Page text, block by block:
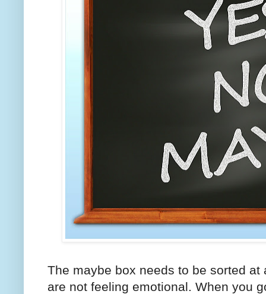
The maybe box needs to be sorted
are not feeling emotional. When you